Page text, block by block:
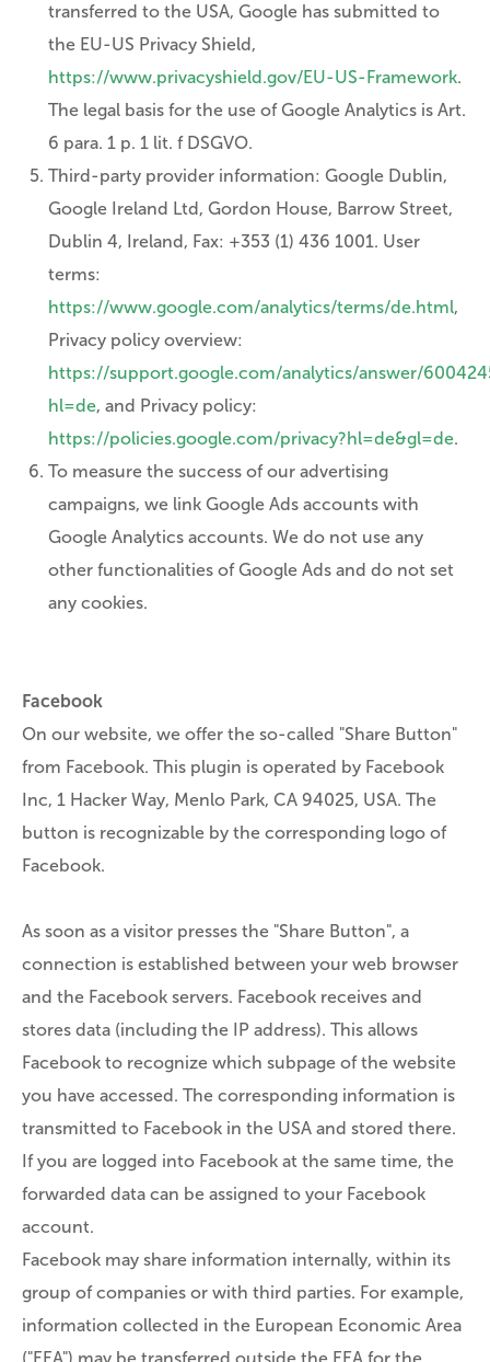
transferred to the USA, Google has submitted to
the EU-US Privacy Shield,
https://www.privacyshield.gov/EU-US-Framework.
The legal basis for the use of Google Analytics is Art.
6 para. 1 p. 1 lit. f DSGVO.
Third-party provider information: Google Dublin,
Google Ireland Ltd, Gordon House, Barrow Street,
Dublin 4, Ireland, Fax: +353 (1) 436 1001. User
terms:
https://www.google.com/analytics/terms/de.html,
Privacy policy overview:
https://support.google.com/analytics/answer/
hl=de, and Privacy policy:
https://policies.google.com/privacy?hl=de&gl=de.
To measure the success of our advertising
campaigns, we link Google Ads accounts with
Google Analytics accounts. We do not use any
other functionalities of Google Ads and do not set
any cookies.
Facebook
On our website, we offer the so-called "Share Button"
from Facebook. This plugin is operated by Facebook
Inc, 1 Hacker Way, Menlo Park, CA 94025, USA. The
button is recognizable by the corresponding logo of
Facebook.
As soon as a visitor presses the "Share Button", a
connection is established between your web browser
and the Facebook servers. Facebook receives and
stores data (including the IP address). This allows
Facebook to recognize which subpage of the website
you have accessed. The corresponding information is
transmitted to Facebook in the USA and stored there.
If you are logged into Facebook at the same time, the
forwarded data can be assigned to your Facebook
account.
Facebook may share information internally, within its
group of companies or with third parties. For example,
information collected in the European Economic Area
("EEA") may be transferred outside the EEA for the